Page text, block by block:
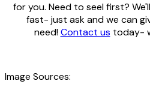
for you. Need to seel first?
fast- just ask and we can
need!Contact us today-
Image Sources: